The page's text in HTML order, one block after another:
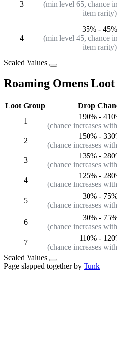
3
(min level 65, chance
item rarity)
4
35%- 45%
(min level 45, chance
item rarity)
Scaled Values
Roaming Omens Loot
Loot Group Drop
1
190% -
(chance increases
2
150% -
(chance increases
3
135% -
(chance increases
4
125% -
(chance increases
5
30% - 75%
(chance increases
6
30% - 75%
(chance increases
7
110%-
(chance increases
Scaled Values
Page slapped together by Tunk